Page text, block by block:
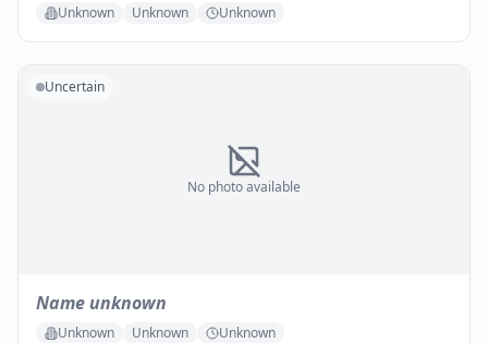
Unknown Unknown Unknown
No photo available
Uncertain
Name unknown
Unknown Unknown Unknown